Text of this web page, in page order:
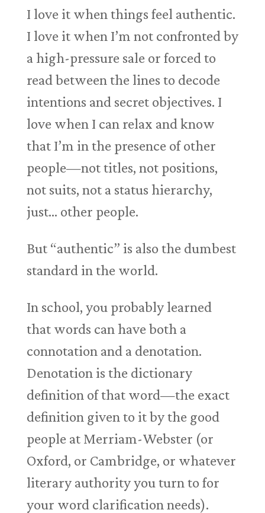
I love it when things feel authentic.
I love it when I’m not confronted by
a high-pressure sale or forced to
read between the lines to decode
intentions and secret objectives. I
love when I can relax and know
that I’m in the presence of other
people—not titles, not positions,
not suits, not a status hierarchy,
just… other people.
But “authentic” is also the dumbest
standard in the world.
In school, you probably learned
that words can have both a
connotation and a denotation.
Denotation is the dictionary
definition of that word—the exact
definition given to it by the good
people at Merriam-Webster (or
Oxford, or Cambridge, or whatever
literary authority you turn to for
your word clarification needs).